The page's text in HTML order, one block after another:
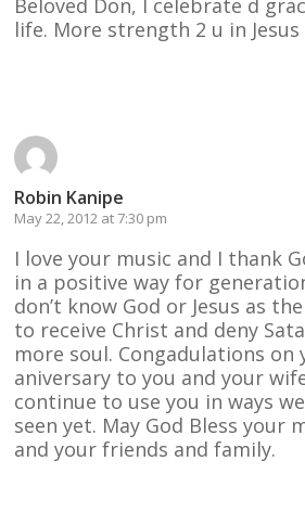
life. More strength 2 u in Jesus
Robin Kanipe
May 22, 2012 at 7:30 pm
I love your music and I thank
in a positive way for
don’t know God or Jesus as
to receive Christ and deny
more soul. Congadulations on
aniversary to you and your
continue to use you in ways we
seen yet. May God Bless your
and your friends and family.